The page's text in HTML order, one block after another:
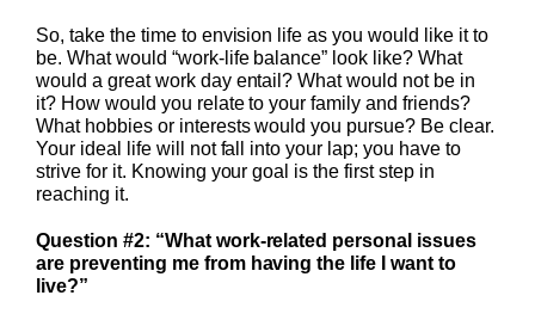
So, take the time to envision life as you would like it to
be. What would “work-life balance” look like? What
would a great work day entail? What would not be in
it? How would you relate to your family and friends?
What hobbies or interests would you pursue? Be clear.
Your ideal life will not fall into your lap; you have to
strive for it. Knowing your goal is the first step in
reaching it.
Question #2: “What work-related personal issues
are preventing me from having the life I want to
live?”